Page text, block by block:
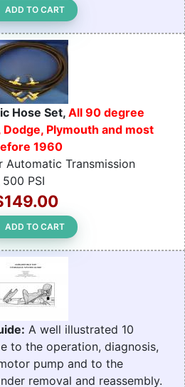
ADD TO CART
Hose Set, All 90 degree
Plymouth and most
1960
Automatic Transmission
PSI
ADD TO CART
A well illustrated 10
to the operation, diagnosis,
pump and to the
removal and reassembly.